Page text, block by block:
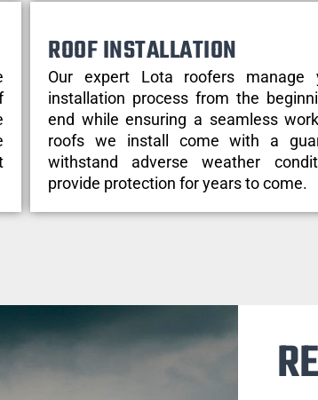
ROOF INSTALLATION
Our expert Lota roofers manage
installation process from the
end while ensuring a seamless
roofs we install come with a
withstand adverse weather
provide protection for years to come.